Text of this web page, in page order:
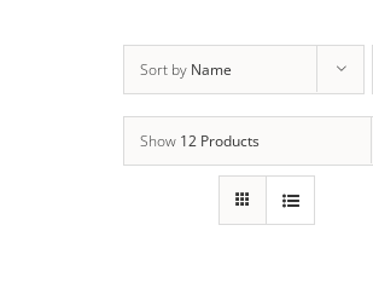
Sort by Name
Show 12 Products